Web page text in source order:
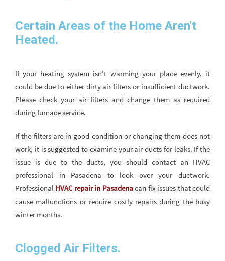
Certain Areas of the Home Aren't
Heated.
If your heating system isn’t warming your place evenly, it
could be due to either dirty air filters or insufficient ductwork.
Please check your air filters and change them as required
during furnace service.
If the filters are in good condition or changing them does not
work, it is suggested to examine your air ducts for leaks. If the
issue is due to the ducts, you should contact an HVAC
professional in Pasadena to look over your ductwork.
Professional HVAC repair in Pasadenacan fix issues that could
cause malfunctions or require costly repairs during the busy
winter months.
Clogged Air Filters.